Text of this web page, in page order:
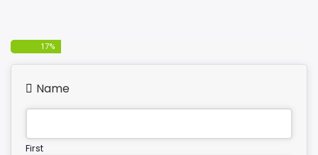
17%
Name
First